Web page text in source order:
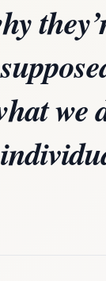
we